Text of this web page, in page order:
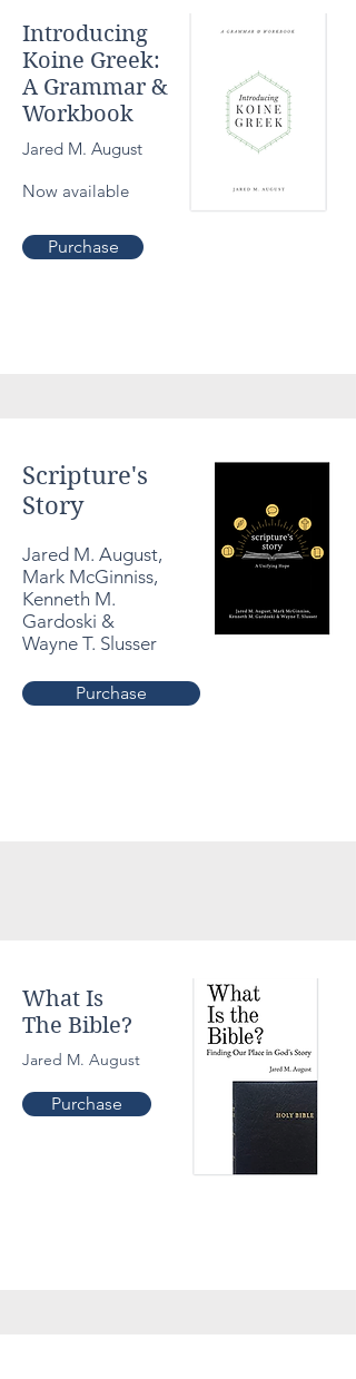
Introducing
Koine Greek:
A Grammar &
Workbook
Jared M. August
Now available
Theolog
y
Purchase
Scripture's
Story
Jared M. August,
Mark McGinniss,
Kenneth M.
Gardoski &
Wayne T. Slusser
Purchase
What Is
The Bible?
Jared M. August
Purchase